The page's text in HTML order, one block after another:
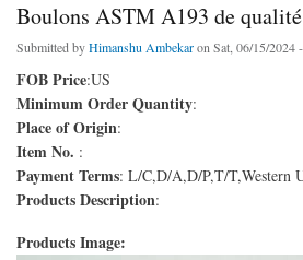
Boulons ASTM A193 de
Submitted byHimanshu Ambekaron Sat, 06/15/2024
FOB Price:US
Minimum Order Quantity:
Place of Origin:
Item No. :
Payment Terms: L/C,D/A,D/P,T/T,Western
Products Description:
Products Image: